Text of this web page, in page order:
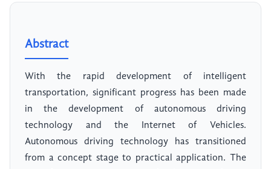
Abstract
With the rapid development of intelligent
transportation, significant progress has been made
in the development of autonomous driving
technology and the Internet of Vehicles.
Autonomous driving technology has transitioned
from a concept stage to practical application. The